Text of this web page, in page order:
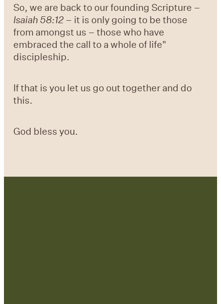
So, we are back to our founding Scripture –
Isaiah 58:12 – it is only going to be those
from amongst us – those who have
embraced the call to a whole of life"
discipleship.
If that is you let us go out together and do
this.
God bless you.